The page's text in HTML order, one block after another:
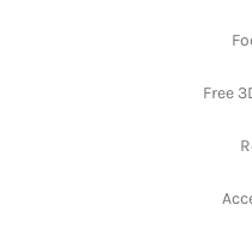
Free